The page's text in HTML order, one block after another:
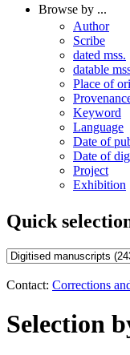
Browse by ...
Author
Scribe
dated mss.
datable
Place of
Keyword
Language
Date of
Date of
Project
Exhibition
Quick
Contact: Corrections
Selection